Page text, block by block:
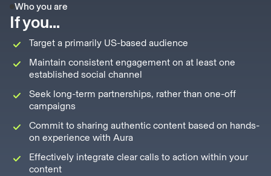
Who you are
If you...
Target a primarily US-based audience
Maintain consistent engagement on at least one
established social channel
Seek long-term partnerships, rather than one-off
campaigns
Commit to sharing authentic content based on hands-
on experience with Aura
Effectively integrate clear calls to action within your
content